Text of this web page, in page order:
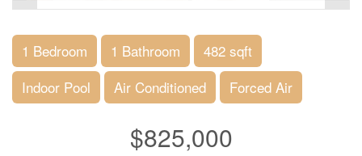
1 Bedroom 1 Bathroom
482 sqft
Indoor Pool
Air Conditioned Forced Air
$825,000